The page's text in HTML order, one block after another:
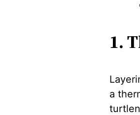
1.
a